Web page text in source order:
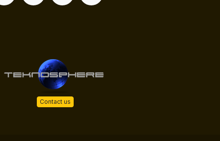
Contact us